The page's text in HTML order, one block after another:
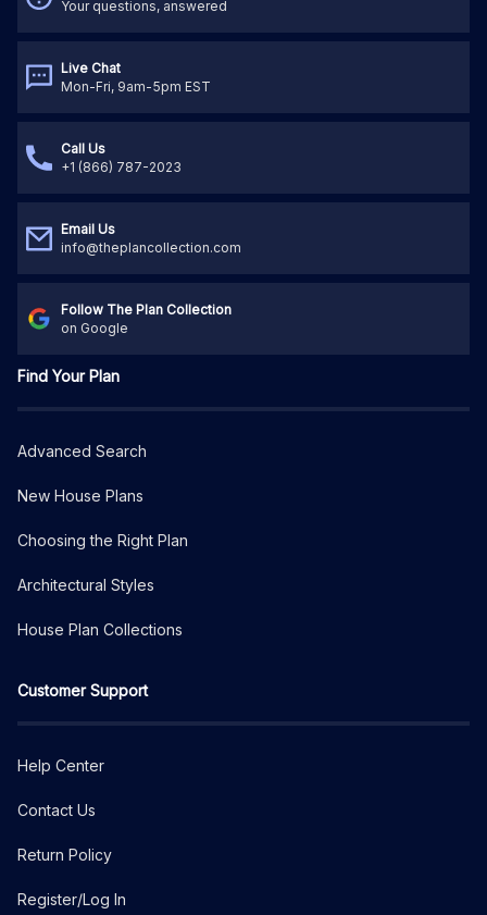
Your questions, answered
Live Chat
Mon-Fri, 9am-5pm EST
Call Us
+1 (866) 787-2023
Email Us
info@theplancollection.com
Follow The Plan Collection
on Google
Find Your Plan
Advanced Search
New House Plans
Choosing the Right Plan
Architectural Styles
House Plan Collections
Customer Support
Help Center
Contact Us
Return Policy
Register/Log In